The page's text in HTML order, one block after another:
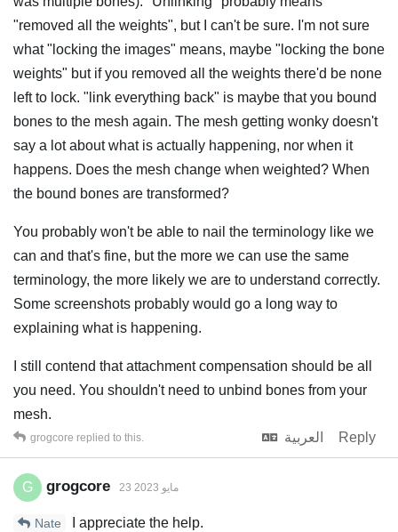
"removed all the weights", but I can't be sure. I'm not sure
what "locking the images" means, maybe "locking the bone
weights" but if you removed all the weights there'd be none
left to lock. "link everything back" is maybe that you bound
bones to the mesh again. The mesh getting wonky doesn't
say a lot about what is actually happening, nor when it
happens. Does the mesh change when weighted? When
the bound bones are transformed?
You probably won't be able to nail the terminology like we
can and that's fine, but the more we can use the same
terminology, the more likely we are to understand correctly.
Some screenshots probably would go a long way to
explaining what is happening.
I still contend that attachment compensation should be all
you need. You shouldn't need to unbind bones from your
mesh.
العربية
Reply
grogcore replied to this.
G grogcore 23 مايو 2023
Nate
I appreciate the help.